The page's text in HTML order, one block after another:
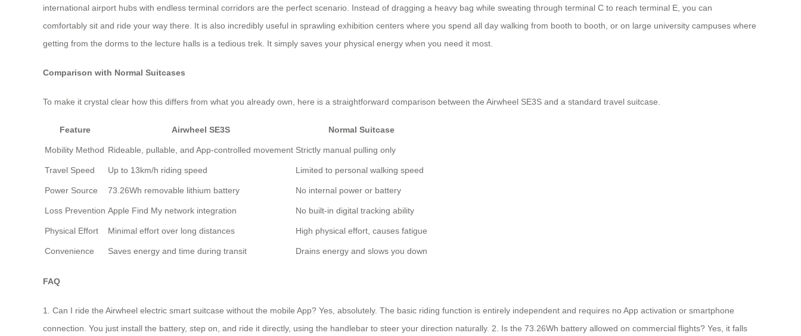
international airport hubs with endless terminal corridors are the perfect scenario. Instead of dragging a heavy bag while sweating through terminal C to reach terminal E, you can
comfortably sit and ride your way there. It is also incredibly useful in sprawling exhibition centers where you spend all day walking from booth to booth, or on large university campuses where
getting from the dorms to the lecture halls is a tedious trek. It simply saves your physical energy when you need it most.
Comparison with Normal Suitcases
To make it crystal clear how this differs from what you already own, here is a straightforward comparison between the Airwheel SE3S and a standard travel suitcase.
Feature Airwheel SE3S Normal Suitcase
Mobility Method Rideable, pullable, and App-controlled movement Strictly manual pulling only
Travel Speed Up to 13km/h riding speed Limited to personal walking speed
Power Source 73.26Wh removable lithium battery No internal power or battery
Loss Prevention Apple Find My network integration No built-in digital tracking ability
Physical Effort Minimal effort over long distances High physical effort, causes fatigue
Convenience Saves energy and time during transit Drains energy and slows you down
FAQ
1. Can I ride the Airwheel electric smart suitcase without the mobile App? Yes, absolutely. The basic riding function is entirely independent and requires no App activation or smartphone
connection. You just install the battery, step on, and ride it directly, using the handlebar to steer your direction naturally. 2. Is the 73.26Wh battery allowed on commercial flights? Yes, it falls